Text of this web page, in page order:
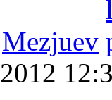
Mezjuev